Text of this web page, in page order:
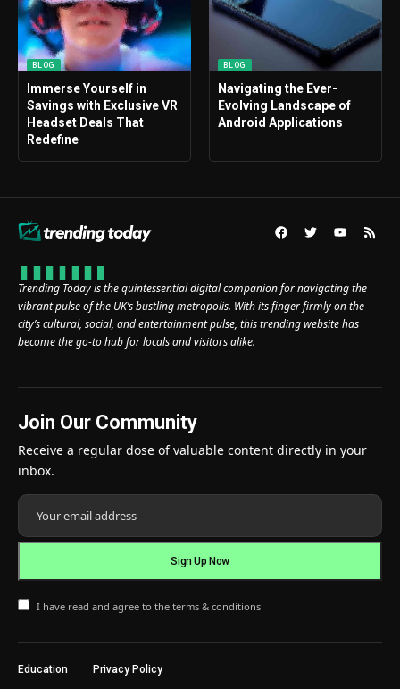
BLOG
Immerse Yourself in
Savings with Exclusive VR
Headset Deals That
Redefine
BLOG
Navigating the Ever-
Evolving Landscape of
Android Applications
Trending Today is the quintessential digital companion for navigating the
vibrant pulse of the UK’s bustling metropolis. With its finger firmly on the
city’s cultural, social, and entertainment pulse, this trending website has
become the go-to hub for locals and visitors alike.
Join Our Community
Receive a regular dose of valuable content directly in your
inbox.
I have read and agree to the terms & conditions
Education Privacy Policy